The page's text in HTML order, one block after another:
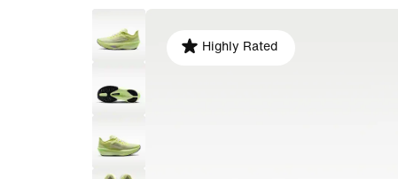
Highly Rated